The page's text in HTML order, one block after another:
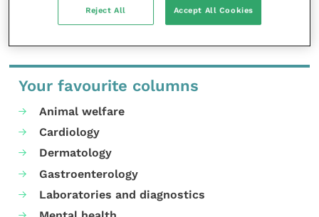
Your favourite columns
Animal welfare
Cardiology
Dermatology
Gastroenterology
Laboratories and diagnostics
Reject All Accept All Cookies